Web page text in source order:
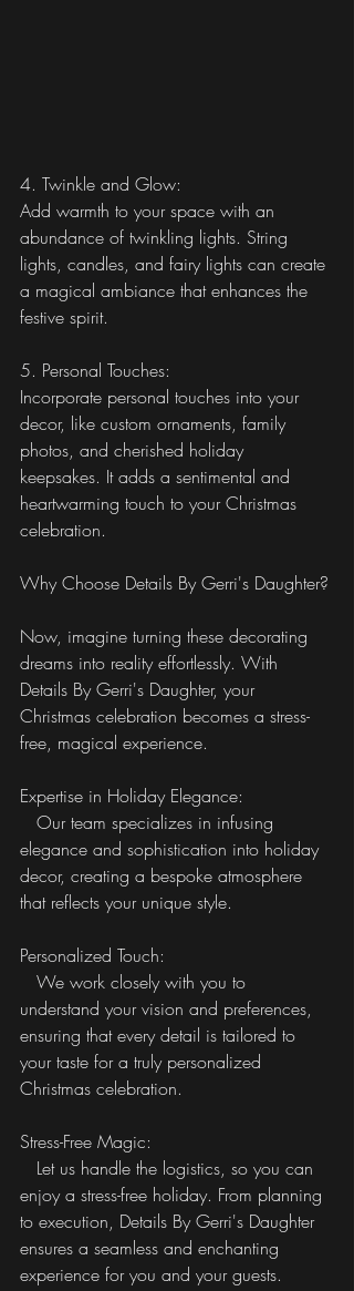
4. Twinkle and Glow:
Add warmth to your space with an
abundance of twinkling lights. String
lights, candles, and fairy lights can create
a magical ambiance that enhances the
festive spirit.
5. Personal Touches:
Incorporate personal touches into your
decor, like custom ornaments, family
photos, and cherished holiday
keepsakes. It adds a sentimental and
heartwarming touch to your Christmas
celebration.
Why Choose Details By Gerri's Daughter?
Now, imagine turning these decorating
dreams into reality effortlessly. With
Details By Gerri's Daughter, your
Christmas celebration becomes a stress-
free, magical experience.
Expertise in Holiday Elegance:
Our team specializes in infusing
elegance and sophistication into holiday
decor, creating a bespoke atmosphere
that reflects your unique style.
Personalized Touch:
We work closely with you to
understand your vision and preferences,
ensuring that every detail is tailored to
your taste for a truly personalized
Christmas celebration.
Stress-Free Magic:
Let us handle the logistics, so you can
enjoy a stress-free holiday. From planning
to execution, Details By Gerri's Daughter
ensures a seamless and enchanting
experience for you and your guests.